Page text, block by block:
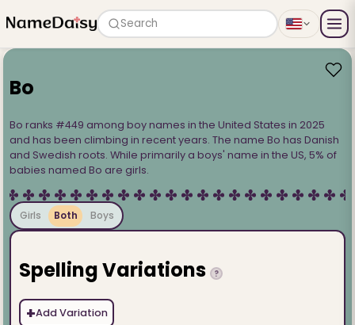
Search
Bo
Bo ranks #449 among boy names in the United States in 2025
and has been climbing in recent years. The name Bo has Danish
and Swedish roots. While primarily a boys' name in the US, 5% of
babies named Bo are girls.
Girls Both Boys
Spelling Variations ?
+Add Variation